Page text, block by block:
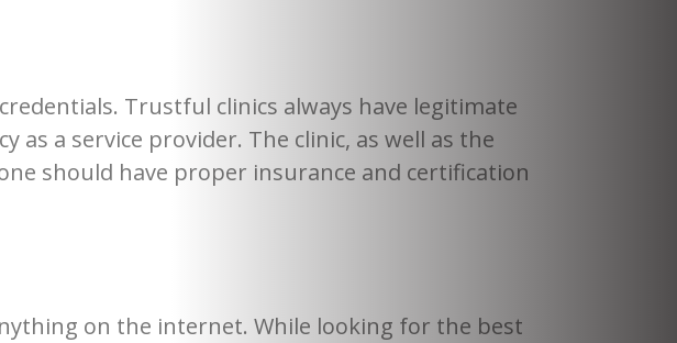
Trustful clinics always have legitimate
as a service provider. The clinic, as well as the
should have proper insurance and certification
on the internet. While looking for the best